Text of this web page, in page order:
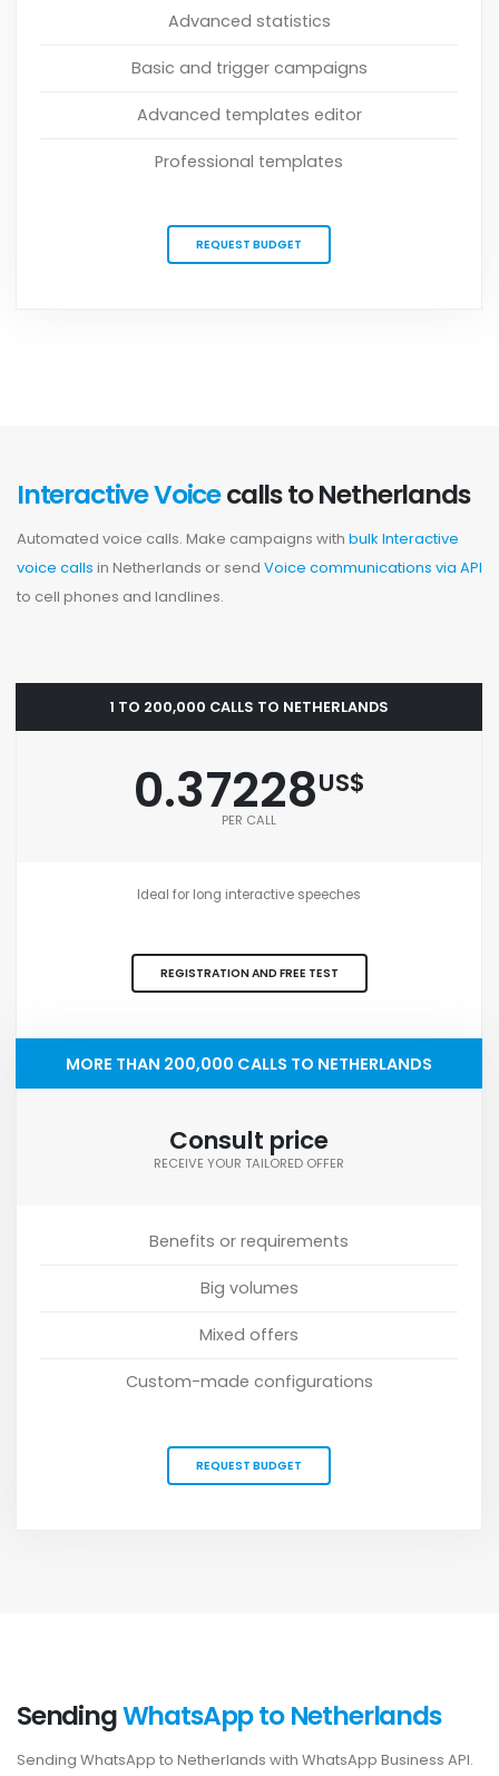
Advanced statistics
Basic and trigger campaigns
Advanced templates editor
Professional templates
REQUEST BUDGET
Interactive Voicecalls to Netherlands
Automated voice calls. Make campaigns with bulk Interactive
voice calls in Netherlands or send Voice communications via API
to cell phones and landlines.
1 TO 200,000 CALLS TO NETHERLANDS
0.37228US$
PER CALL
Ideal for long interactive speeches
REGISTRATION AND FREE TEST
MORE THAN 200,000 CALLS TO NETHERLANDS
Consult price
RECEIVE YOUR TAILORED OFFER
Benefits or requirements
Big volumes
Mixed offers
Custom-made configurations
REQUEST BUDGET
SendingWhatsApp to Netherlands
Sending WhatsApp to Netherlands with WhatsApp Business API.